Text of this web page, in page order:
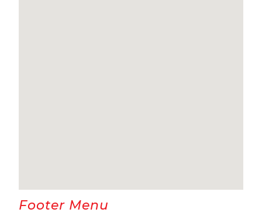
Footer Menu